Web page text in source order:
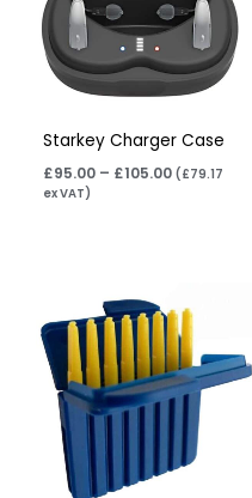
Starkey Charger Case
£95.00 – £105.00 (£79.17
ex VAT)
range:
£4.95
through
£15.85